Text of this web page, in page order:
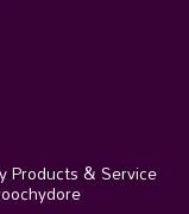
Products & Service